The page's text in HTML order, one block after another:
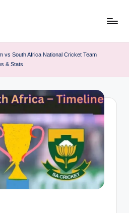
vs South Africa National Cricket Team
& Stats